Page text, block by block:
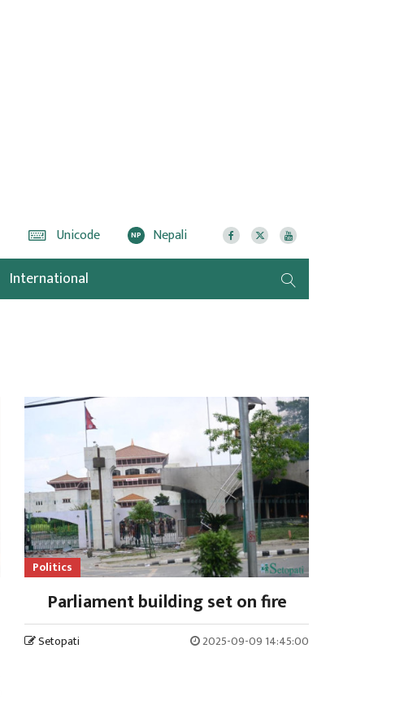
Unicode NP Nepali
International
Politics
Parliament building set on fire
Setopati 2025-09-09 14:45:00